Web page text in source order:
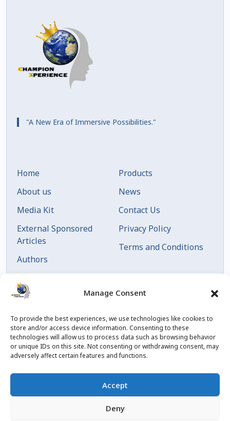
Manage Consent
To provide the best experiences, we use technologies like cookies to
store and/or access device information. Consenting to these
technologies will allow us to process data such as browsing behavior
or unique IDs on this site. Not consenting or withdrawing consent, may
adversely affect certain features and functions.
Accept
Deny
"A New Era of Immersive Possibilities."
Home
About us
Media Kit
External Sponsored
Articles
Authors
Products
News
Contact Us
Privacy Policy
Terms and Conditions
Instagram